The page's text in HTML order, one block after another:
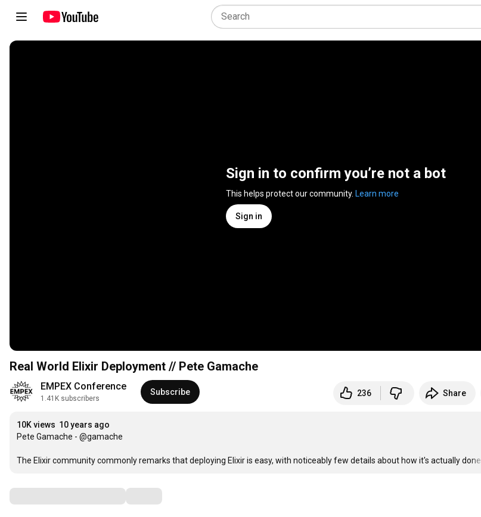
Sign in to confirm you’re not a bot
This helps protect our community. Learn more
Sign in
Real World Elixir Deployment // Pete Gamache
EMPEX Conference
1.41K subscribers
Subscribe 236 Share
10K views 10 years ago
Pete Gamache - @gamache
The Elixir community commonly remarks that deploying Elixir is easy, with noticeably few details about how it's actually done.